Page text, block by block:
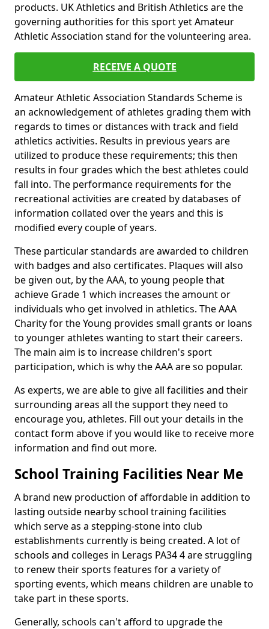
products. UK Athletics and British Athletics are the
governing authorities for this sport yet Amateur
Athletic Association stand for the volunteering area.
RECEIVE A QUOTE
Amateur Athletic Association Standards Scheme is
an acknowledgement of athletes grading them with
regards to times or distances with track and field
athletics activities. Results in previous years are
utilized to produce these requirements; this then
results in four grades which the best athletes could
fall into. The performance requirements for the
recreational activities are created by databases of
information collated over the years and this is
modified every couple of years.
These particular standards are awarded to children
with badges and also certificates. Plaques will also
be given out, by the AAA, to young people that
achieve Grade 1 which increases the amount or
individuals who get involved in athletics. The AAA
Charity for the Young provides small grants or loans
to younger athletes wanting to start their careers.
The main aim is to increase children's sport
participation, which is why the AAA are so popular.
As experts, we are able to give all facilities and their
surrounding areas all the support they need to
encourage you, athletes. Fill out your details in the
contact form above if you would like to receive more
information and find out more.
School Training Facilities Near Me
A brand new production of affordable in addition to
lasting outside nearby school training facilities
which serve as a stepping-stone into club
establishments currently is being created. A lot of
schools and colleges in Lerags PA34 4 are struggling
to renew their sports features for a variety of
sporting events, which means children are unable to
take part in these sports.
Generally, schools can't afford to upgrade the